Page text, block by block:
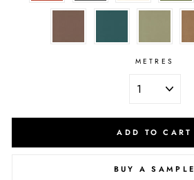
METRES
ADD TO CART
BUY A SAMPLE